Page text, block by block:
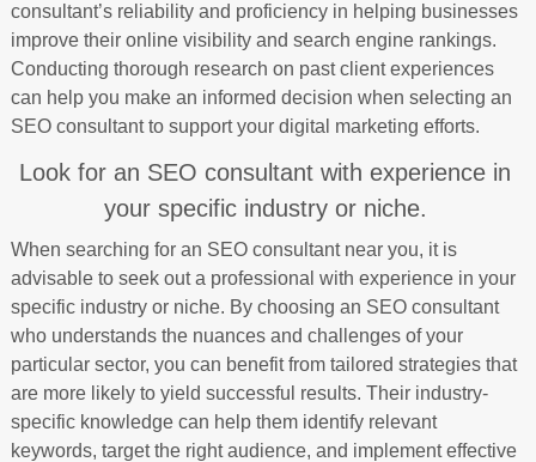
consultant’s reliability and proficiency in helping businesses
improve their online visibility and search engine rankings.
Conducting thorough research on past client experiences
can help you make an informed decision when selecting an
SEO consultant to support your digital marketing efforts.
Look for an SEO consultant with experience in
your specific industry or niche.
When searching for an SEO consultant near you, it is
advisable to seek out a professional with experience in your
specific industry or niche. By choosing an SEO consultant
who understands the nuances and challenges of your
particular sector, you can benefit from tailored strategies that
are more likely to yield successful results. Their industry-
specific knowledge can help them identify relevant
keywords, target the right audience, and implement effective